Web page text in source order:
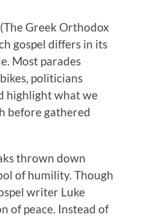
Greek Orthodox
gospel differs in its
Most parades
politicians
highlight what we
before gathered
thrown down
of humility. Though
writer Luke
of peace. Instead of